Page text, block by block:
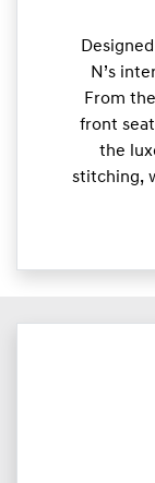
N’s
From
front
the
stitching,